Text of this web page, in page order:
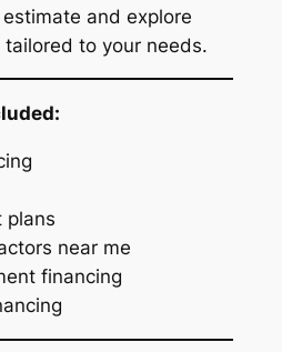
and explore
to your needs.
plans
near me
financing